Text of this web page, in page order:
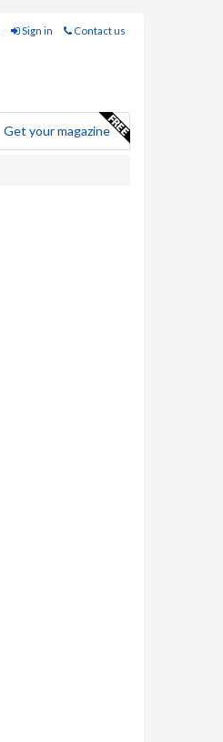
Sign in Contact us
Get your magazine